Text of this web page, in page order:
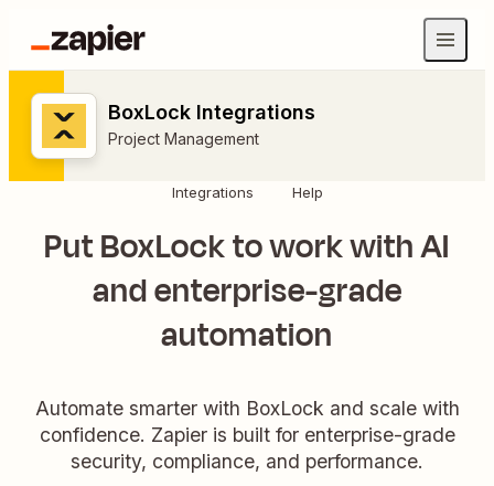
BoxLock Integrations
Project Management
Integrations Help
Put BoxLock to work with AI
and enterprise-grade
automation
Automate smarter with BoxLock and scale with
confidence. Zapier is built for enterprise-grade
security, compliance, and performance.